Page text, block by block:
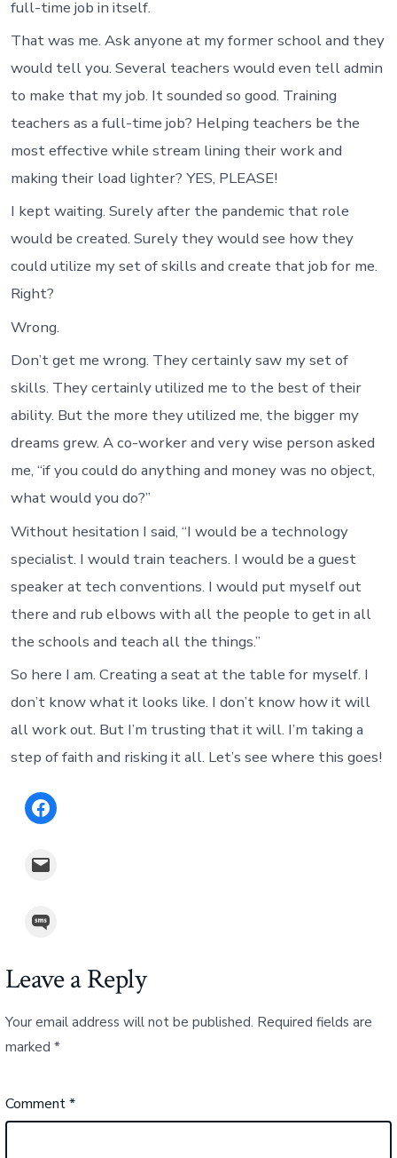
full-time job in itself.
That was me. Ask anyone at my former school and they
would tell you. Several teachers would even tell admin
to make that my job. It sounded so good. Training
teachers as a full-time job? Helping teachers be the
most effective while stream lining their work and
making their load lighter? YES, PLEASE!
I kept waiting. Surely after the pandemic that role
would be created. Surely they would see how they
could utilize my set of skills and create that job for me.
Right?
Wrong.
Don’t get me wrong. They certainly saw my set of
skills. They certainly utilized me to the best of their
ability. But the more they utilized me, the bigger my
dreams grew. A co-worker and very wise person asked
me, “if you could do anything and money was no object,
what would you do?”
Without hesitation I said, “I would be a technology
specialist. I would train teachers. I would be a guest
speaker at tech conventions. I would put myself out
there and rub elbows with all the people to get in all
the schools and teach all the things.”
So here I am. Creating a seat at the table for myself. I
don’t know what it looks like. I don’t know how it will
all work out. But I’m trusting that it will. I’m taking a
step of faith and risking it all. Let’s see where this goes!
Share on Facebook
Email this Page
Share on SMS
Leave a Reply
Your email address will not be published. Required fields are
marked *
Comment*